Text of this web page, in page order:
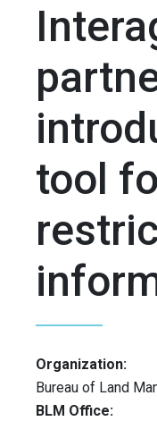
tool
Organization:
Bureau of Land
BLM Office: